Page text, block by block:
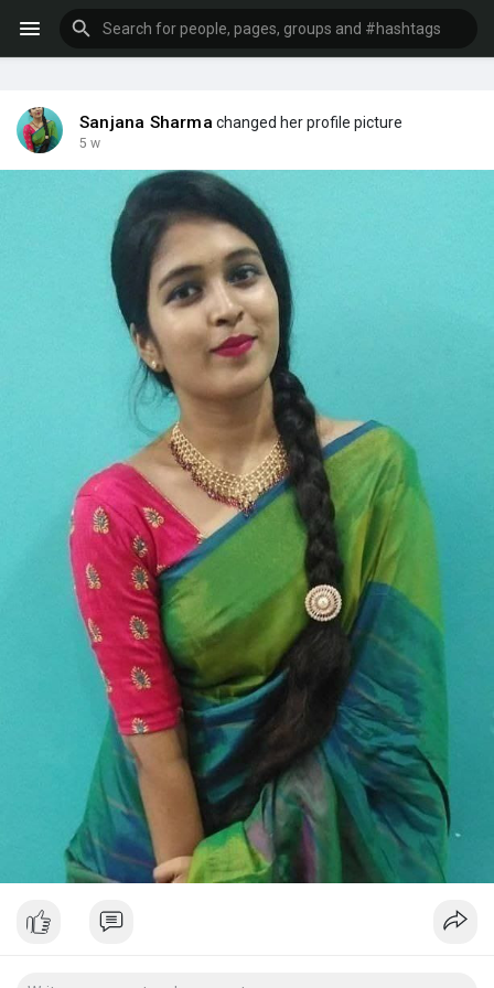
Sanjana Sharma changed her profile picture
5 w